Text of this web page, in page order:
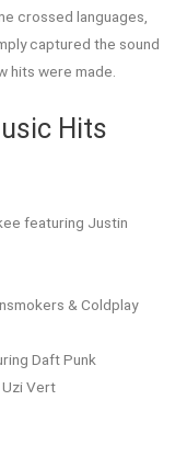
crossed languages,
captured the sound
hits were made.
Hits
featuring Justin
& Coldplay
Daft Punk
Vert